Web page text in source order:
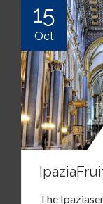
15
Oct
The